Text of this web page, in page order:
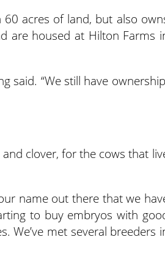
acres of land, but also
are housed at Hilton Farms
said. “We still have
clover, for the cows that
name out there that we
to buy embryos with
We’ve met several breeders